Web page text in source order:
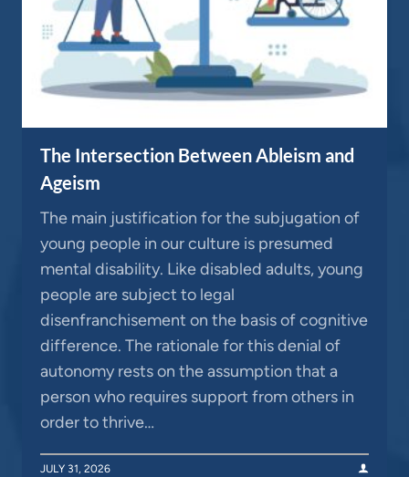
The Intersection Between Ableism and
Ageism
The main justification for the subjugation of
young people in our culture is presumed
mental disability. Like disabled adults, young
people are subject to legal
disenfranchisement on the basis of cognitive
difference. The rationale for this denial of
autonomy rests on the assumption that a
person who requires support from others in
order to thrive…
JULY 31, 2026